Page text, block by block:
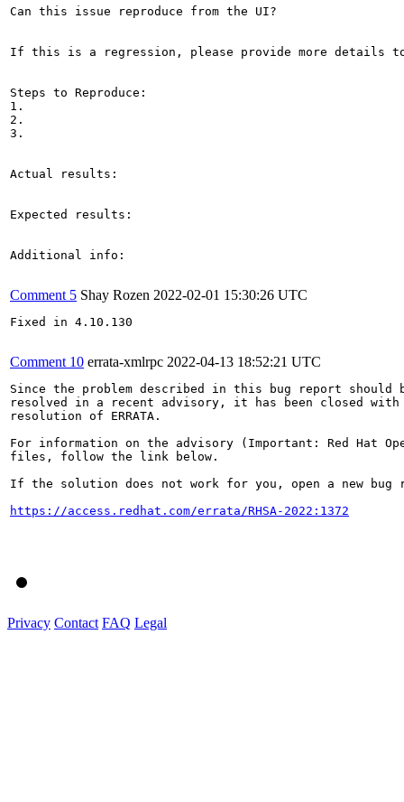
Can this issue reproduce from the UI?
If this is a regression, please provide more
Steps to Reproduce:
1.
2.
3.
Actual results:
Expected results:
Additional info:
Comment 5 Shay Rozen 2022-02-01 15:30:26 UTC
Fixed in 4.10.130
Comment 10 errata-xmlrpc 2022-04-13 18:52:21 UTC
Since the problem described in this bug report should
resolved in a recent advisory, it has been closed with
resolution of ERRATA.
For information on the advisory (Important: Red Hat
files, follow the link below.
If the solution does not work for you, open a new bug
https://access.redhat.com/errata/RHSA-2022:1372
Privacy Contact FAQ Legal